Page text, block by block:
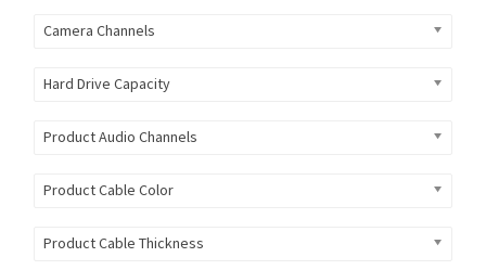
Camera Channels
Hard Drive Capacity
Product Audio Channels
Product Cable Color
Product Cable Thickness